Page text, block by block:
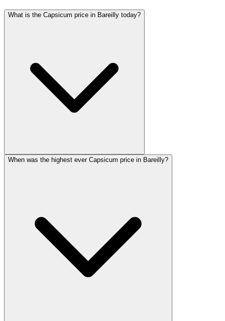
What is the Capsicum price in Bareilly today?
When was the highest ever Capsicum price in Bareilly?